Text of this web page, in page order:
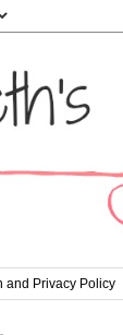
and Privacy Policy